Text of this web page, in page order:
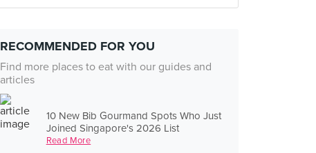
RECOMMENDED FOR YOU
Find more places to eat with our guides and
articles
10 New Bib Gourmand Spots Who Just
Joined Singapore's 2026 List
Read More